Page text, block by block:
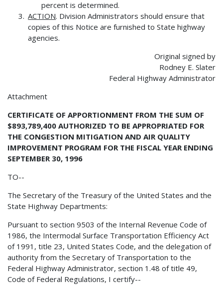
percent is determined.
ACTION. Division Administrators should ensure that
copies of this Notice are furnished to State highway
agencies.
Original signed by
Rodney E. Slater
Federal Highway Administrator
Attachment
CERTIFICATE OF APPORTIONMENT FROM THE SUM OF
$893,789,400 AUTHORIZED TO BE APPROPRIATED FOR
THE CONGESTION MITIGATION AND AIR QUALITY
IMPROVEMENT PROGRAM FOR THE FISCAL YEAR ENDING
SEPTEMBER 30, 1996
TO--
The Secretary of the Treasury of the United States and the
State Highway Departments:
Pursuant to section 9503 of the Internal Revenue Code of
1986, the Intermodal Surface Transportation Efficiency Act
of 1991, title 23, United States Code, and the delegation of
authority from the Secretary of Transportation to the
Federal Highway Administrator, section 1.48 of title 49,
Code of Federal Regulations, I certify--